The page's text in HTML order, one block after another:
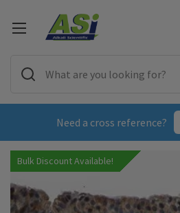
Need a cross reference?
Bulk Discount Available!